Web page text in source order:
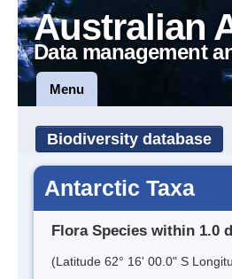
Australian
Data management
Menu
Biodiversity database
Antarctic Taxa
Flora Species within 1.0
(Latitude 62° 16' 00.0" S